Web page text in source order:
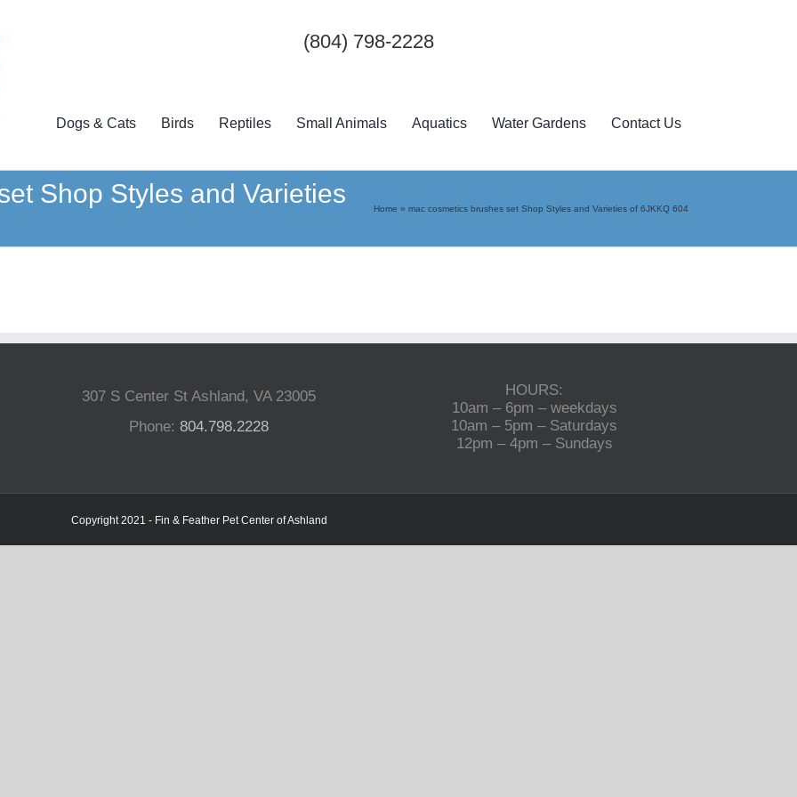
(804) 798-2228
Dogs & Cats Birds Reptiles Small Animals Aquatics Water Gardens Contact Us
Shop Styles and Varieties
Home » mac cosmetics brushes set Shop Styles and Varieties of 6JKKQ 604
307 S Center St Ashland, VA 23005
Phone:804.798.2228
HOURS:
10am – 6pm – weekdays
10am – 5pm – Saturdays
12pm – 4pm – Sundays
Copyright 2021 - Fin & Feather Pet Center of Ashland